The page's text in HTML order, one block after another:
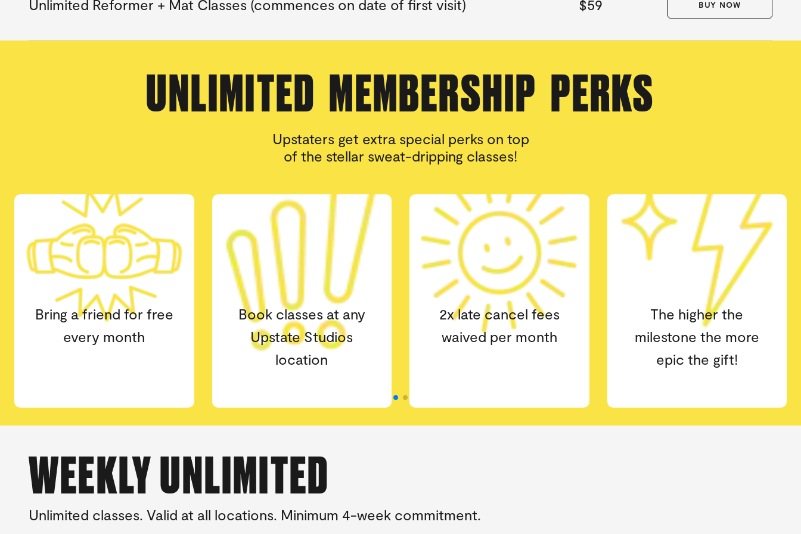
Unlimited Reformer + Mat Classes (commences on date of first visit) $59 BUY NOW
UNLIMITED MEMBERSHIP PERKS
Upstaters get extra special perks on top
of the stellar sweat-dripping classes!
Book classes at any
Upstate Studios
2x late cancel fees
waived per month
The higher the
milestone the more
Early access to book
your classes 16 days in
advance.
WEEKLY UNLIMITED
Unlimited classes. Valid at all locations. Minimum 4-week commitment.